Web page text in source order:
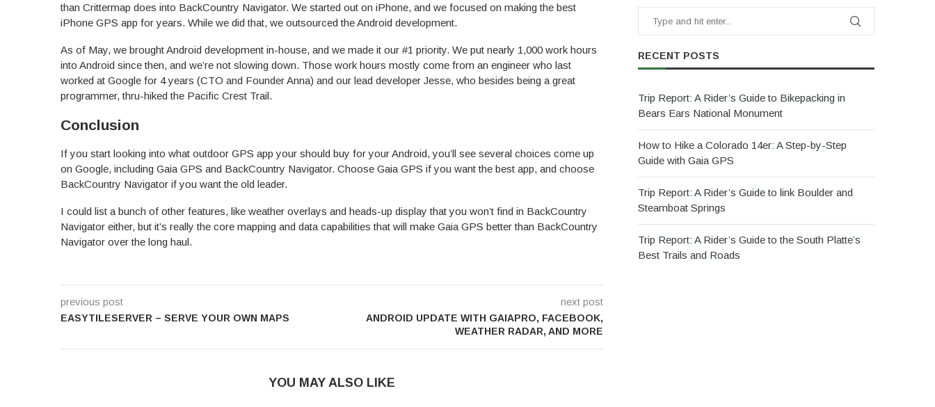
than Crittermap does into BackCountry Navigator. We started out on iPhone, and we focused on making the best
iPhone GPS app for years. While we did that, we outsourced the Android development.
As of May, we brought Android development in-house, and we made it our #1 priority. We put nearly 1,000 work hours
into Android since then, and we’re not slowing down. Those work hours mostly come from an engineer who last
worked at Google for 4 years (CTO and Founder Anna) and our lead developer Jesse, who besides being a great
programmer, thru-hiked the Pacific Crest Trail.
Conclusion
If you start looking into what outdoor GPS app your should buy for your Android, you’ll see several choices come up
on Google, including Gaia GPS and BackCountry Navigator. Choose Gaia GPS if you want the best app, and choose
BackCountry Navigator if you want the old leader.
I could list a bunch of other features, like weather overlays and heads-up display that you won’t find in BackCountry
Navigator either, but it’s really the core mapping and data capabilities that will make Gaia GPS better than BackCountry
Navigator over the long haul.
previous post
EASYTILESERVER – SERVE YOUR OWN MAPS
next post
ANDROID UPDATE WITH GAIAPRO, FACEBOOK,
WEATHER RADAR, AND MORE
YOU MAY ALSO LIKE
RECENT POSTS
Trip Report: A Rider’s Guide to Bikepacking in
Bears Ears National Monument
How to Hike a Colorado 14er: A Step-by-Step
Guide with Gaia GPS
Trip Report: A Rider’s Guide to link Boulder and
Steamboat Springs
Trip Report: A Rider’s Guide to the South Platte’s
Best Trails and Roads